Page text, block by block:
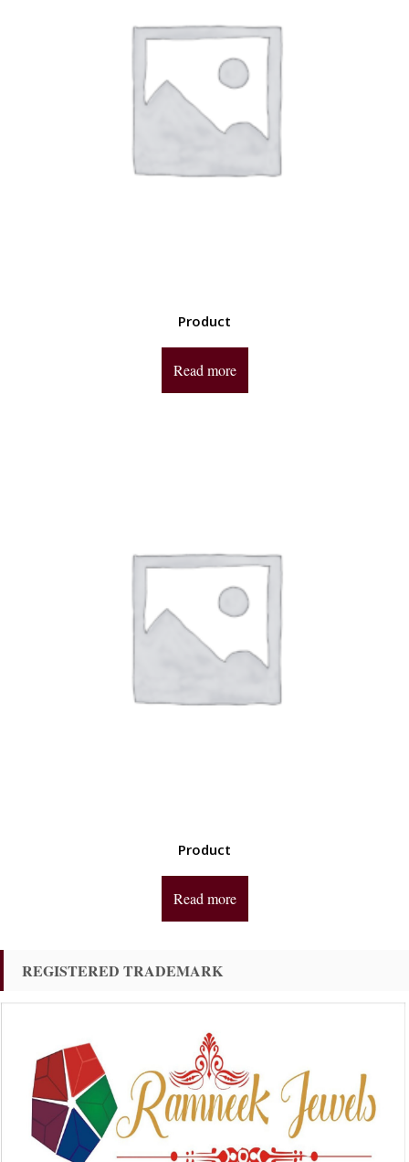
Product
Read more
Product
Read more
REGISTERED TRADEMARK